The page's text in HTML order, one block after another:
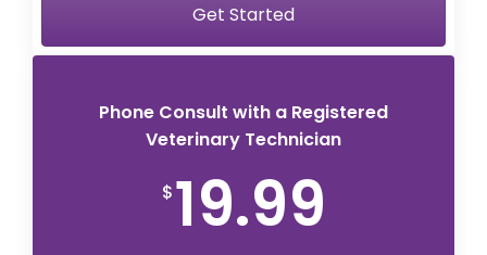
Get Started
Phone Consult with a Registered
Veterinary Technician
$19.99